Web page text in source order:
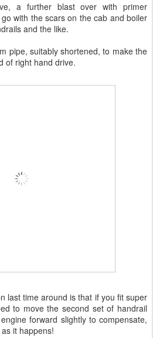
a further blast over with primer
with the scars on the cab and boiler
and the like.
pipe, suitably shortened, to make the
of right hand drive.
last time around is that if you fit super
to move the second set of handrail
forward slightly to compensate,
it happens!